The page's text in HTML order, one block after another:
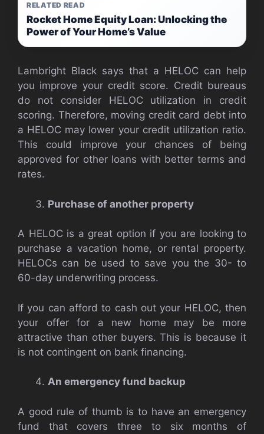
RELATED READ
Rocket Home Equity Loan: Unlocking the
Power of Your Home’s Value
Lambright Black says that a HELOC can help
you improve your credit score. Credit bureaus
do not consider HELOC utilization in credit
scoring. Therefore, moving credit card debt into
a HELOC may lower your credit utilization ratio.
This could improve your chances of being
approved for other loans with better terms and
rates.
Purchase of another property
A HELOC is a great option if you are looking to
purchase a vacation home, or rental property.
HELOCs can be used to save you the 30- to
60-day underwriting process.
If you can afford to cash out your HELOC, then
your offer for a new home may be more
attractive than other buyers. This is because it
is not contingent on bank financing.
An emergency fund backup
A good rule of thumb is to have an emergency
fund that covers three to six months of